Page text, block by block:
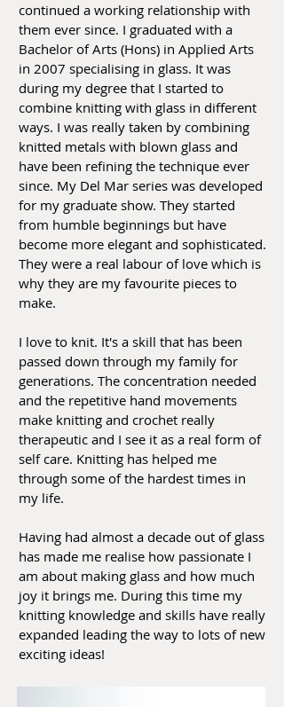
continued a working relationship with
them ever since. I graduated with a
Bachelor of Arts (Hons) in Applied Arts
in 2007 specialising in glass. It was
during my degree that I started to
combine knitting with glass in different
ways. I was really taken by combining
knitted metals with blown glass and
have been refining the technique ever
since. My Del Mar series was developed
for my graduate show. They started
from humble beginnings but have
become more elegant and sophisticated.
They were a real labour of love which is
why they are my favourite pieces to
make.
I love to knit. It's a skill that has been
passed down through my family for
generations. The concentration needed
and the repetitive hand movements
make knitting and crochet really
therapeutic and I see it as a real form of
self care. Knitting has helped me
through some of the hardest times in
my life.
Having had almost a decade out of glass
has made me realise how passionate I
am about making glass and how much
joy it brings me. During this time my
knitting knowledge and skills have really
expanded leading the way to lots of new
exciting ideas!